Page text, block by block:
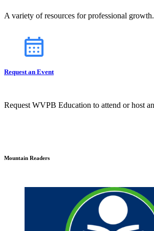
A variety of resources for professional growth.
Request an Event
Request WVPB Education to attend or host
Mountain Readers